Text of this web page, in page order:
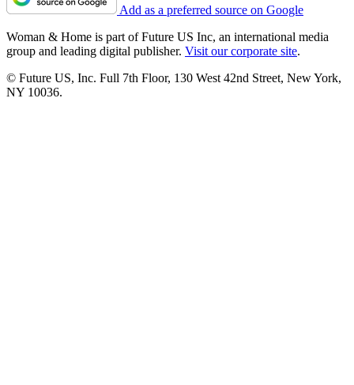
Add as a preferred source on Google
Woman & Home is part of Future US Inc, an international media
group and leading digital publisher. Visit our corporate site.
© Future US, Inc. Full 7th Floor, 130 West 42nd Street, New York,
NY 10036.